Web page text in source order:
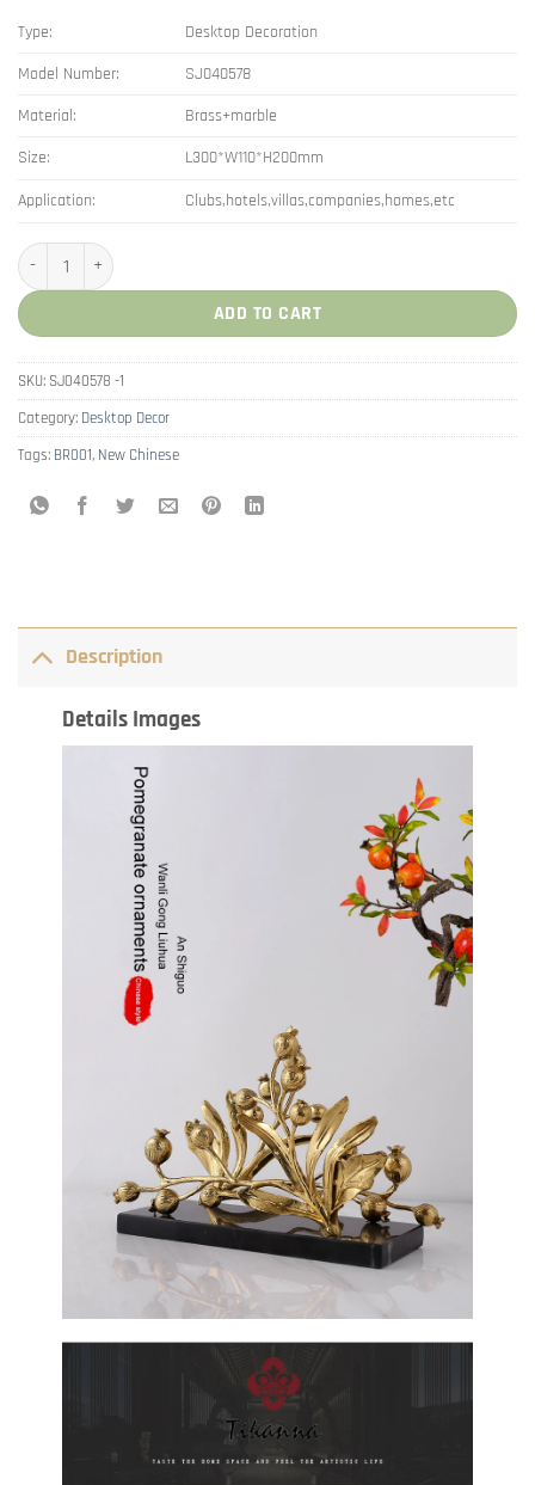
Type:
Desktop Decoration
Model Number:
SJ040578
Material:
Brass+marble
Size:
L300*W110*H200mm
Application:
Clubs,hotels,villas,companies,homes,etc
New Chinese Brass Pomegranate Art Decorations quantity
ADD TO CART
SKU: SJ040578 -1
Category: Desktop Decor
Tags: BR001, New Chinese
Description
Details Images